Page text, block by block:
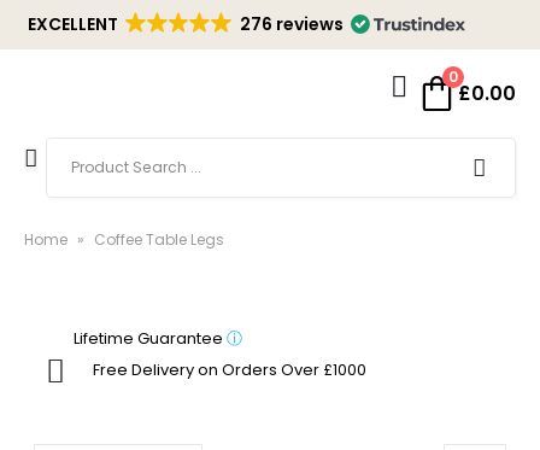
EXCELLENT 276 reviews
0
£0.00
Home » Coffee Table Legs
Lifetime Guarantee ⓘ
Free Delivery on Orders Over £1000